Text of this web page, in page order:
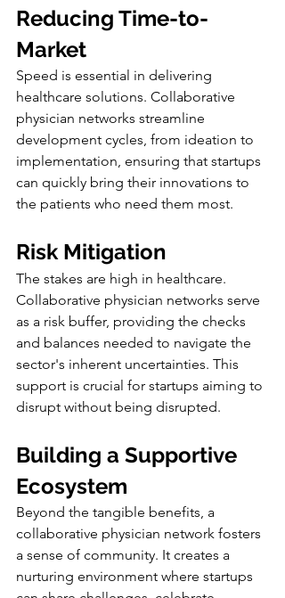
Reducing Time-to-
Market
Speed is essential in delivering
healthcare solutions. Collaborative
physician networks streamline
development cycles, from ideation to
implementation, ensuring that startups
can quickly bring their innovations to
the patients who need them most.
Risk Mitigation
The stakes are high in healthcare.
Collaborative physician networks serve
as a risk buffer, providing the checks
and balances needed to navigate the
sector's inherent uncertainties. This
support is crucial for startups aiming to
disrupt without being disrupted.
Building a Supportive
Ecosystem
Beyond the tangible benefits, a
collaborative physician network fosters
a sense of community. It creates a
nurturing environment where startups